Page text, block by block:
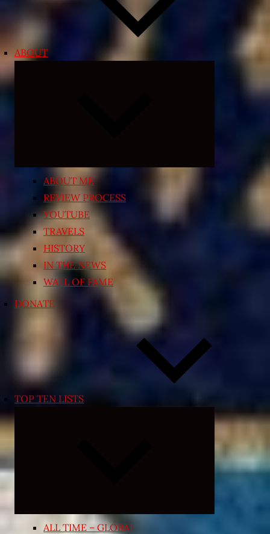
ABOUT
ABOUT ME
REVIEW PROCESS
YOUTUBE
TRAVELS
HISTORY
IN THE NEWS
WALL OF FAME
DONATE
TOP TEN LISTS
Expand
menu
ALL TIME – GLOBAL